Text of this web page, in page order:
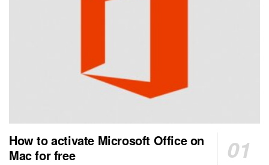
How to activate Microsoft Office on
Mac for free